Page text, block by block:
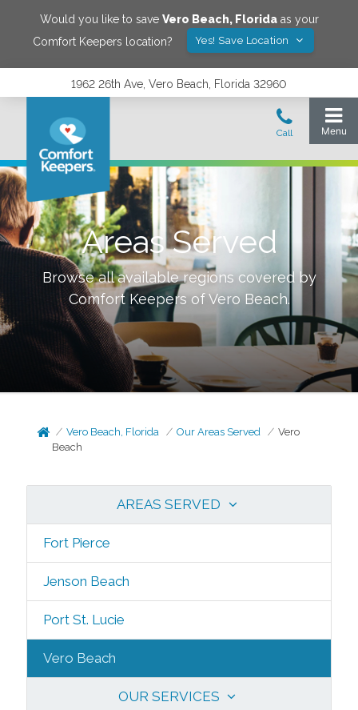
Would you like to save Vero Beach, Floridaas your
Comfort Keepers location?
Yes! Save Location
1962 26th Ave, Vero Beach, Florida 32960
Areas Served
Browse all available regions covered by
Comfort Keepers ofVero Beach.
Vero Beach, Florida Our Areas Served
Vero
Beach
AREAS SERVED
Fort Pierce
Jenson Beach
Port St. Lucie
Vero Beach
OUR SERVICES